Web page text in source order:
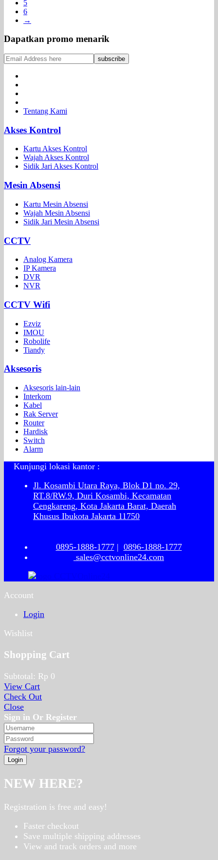
5
6
→
Dapatkan promo menarik
Tentang Kami
Akses Kontrol
Kartu Akses Kontrol
Wajah Akses Kontrol
Sidik Jari Akses Kontrol
Mesin Absensi
Kartu Mesin Absensi
Wajah Mesin Absensi
Sidik Jari Mesin Absensi
CCTV
Analog Kamera
IP Kamera
DVR
NVR
CCTV Wifi
Ezviz
IMOU
Robolife
Tiandy
Aksesoris
Aksesoris lain-lain
Interkom
Kabel
Rak Server
Router
Hardisk
Switch
Alarm
Kunjungi lokasi kantor :
Jl. Kosambi Utara Raya, Blok D1 no. 29,
RT.8/RW.9, Duri Kosambi, Kecamatan
Cengkareng, Kota Jakarta Barat, Daerah
Khusus Ibukota Jakarta 11750
0895-1888-1777| 0896-1888-1777
sales@cctvonline24.com
Account
Login
Wishlist
Shopping Cart
Subtotal: Rp 0
View Cart
Check Out
Close
Sign in Or Register
Forgot your password?
NEW HERE?
Registration is free and easy!
Faster checkout
Save multiple shipping addresses
View and track orders and more